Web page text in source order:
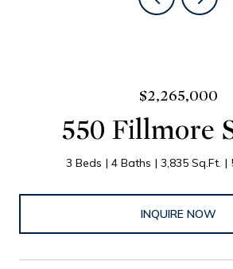
$2,265,000
550 Fillmore
3 Beds 4 Baths 3,835 Sq.Ft.
INQUIRE NOW